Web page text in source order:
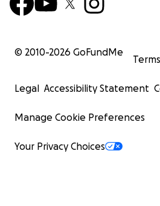
© 2010-2026 GoFundMe
Terms
Legal Accessibility Statement
Manage Cookie Preferences
Your Privacy Choices